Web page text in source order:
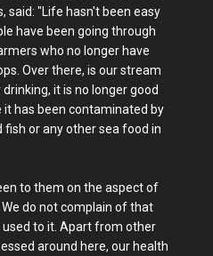
said: "Life hasn't been easy
have been going through
who no longer have
Over there, is our stream
it is no longer good
has been contaminated by
fish or any other sea food in
to them on the aspect of
We do not complain of that
to it. Apart from other
around here, our health